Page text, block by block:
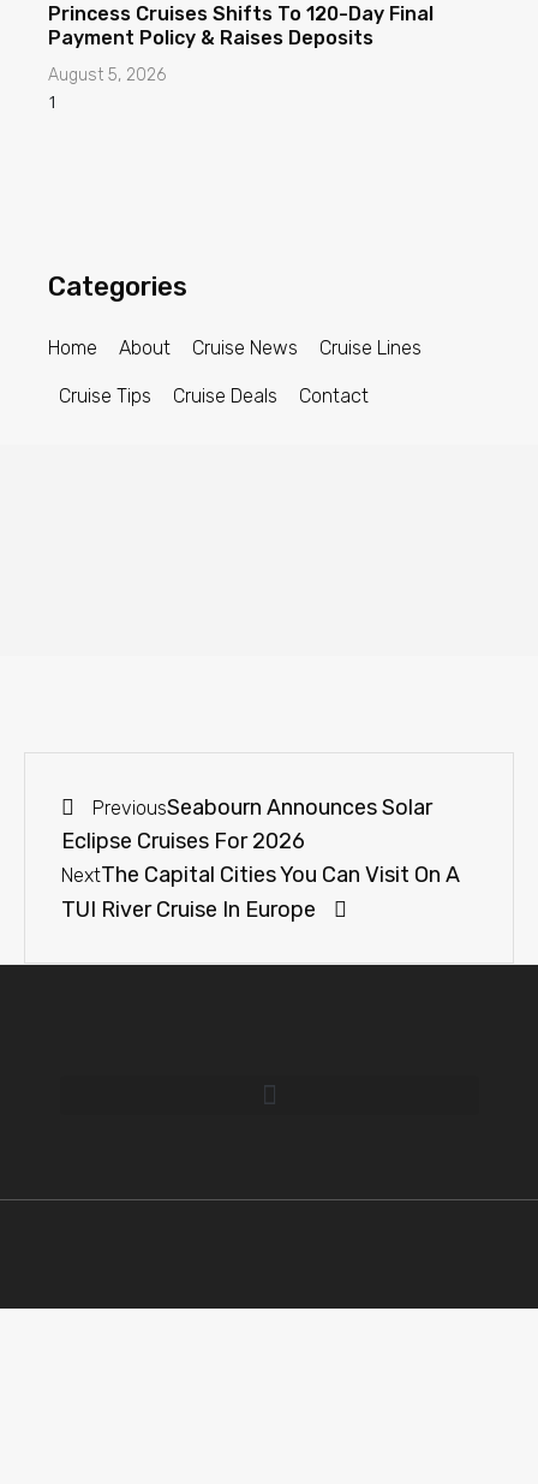
Princess Cruises Shifts To 120-Day Final
Payment Policy & Raises Deposits
August 5, 2026
Categories
Home About Cruise News Cruise Lines
Cruise Tips Cruise Deals Contact
PreviousSeabourn Announces Solar
Eclipse Cruises For 2026
NextThe Capital Cities You Can Visit On A
TUI River Cruise In Europe